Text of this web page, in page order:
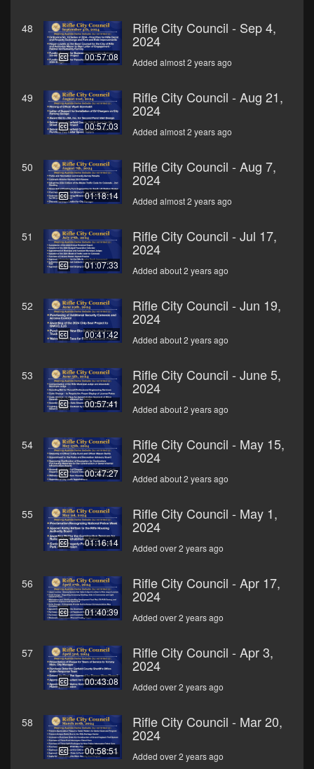
48
00:57:08
Rifle City Council - Sep 4,
2024
Added almost 2 years ago
49
00:57:03
Rifle City Council - Aug 21,
2024
Added almost 2 years ago
50
01:18:14
Rifle City Council - Aug 7,
2024
Added almost 2 years ago
51
01:07:33
Rifle City Council - Jul 17,
2024
Added about 2 years ago
52
00:41:42
Rifle City Council - Jun 19,
2024
Added about 2 years ago
53
00:57:41
Rifle City Council - June 5,
2024
Added about 2 years ago
54
00:47:27
Rifle City Council - May 15,
2024
Added about 2 years ago
55
01:16:14
Rifle City Council - May 1,
2024
Added over 2 years ago
56
01:40:39
Rifle City Council - Apr 17,
2024
Added over 2 years ago
57
00:43:08
Rifle City Council - Apr 3,
2024
Added over 2 years ago
58
00:58:51
Rifle City Council - Mar 20,
2024
Added over 2 years ago